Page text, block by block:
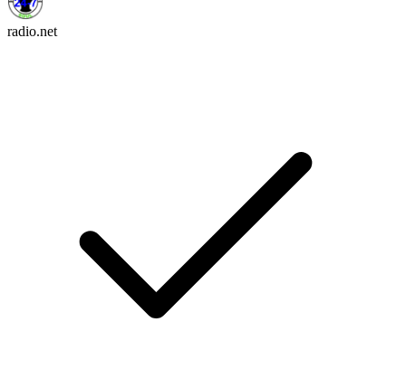
radio.net